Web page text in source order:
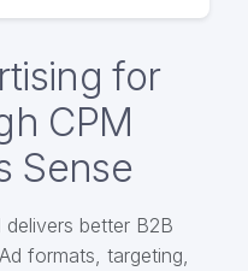
for
CPM
Sense
better B2B
formats, targeting,